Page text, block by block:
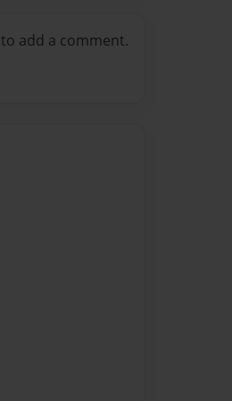
to add a comment.